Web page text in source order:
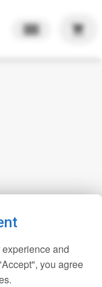
shopping_cart
and
you agree